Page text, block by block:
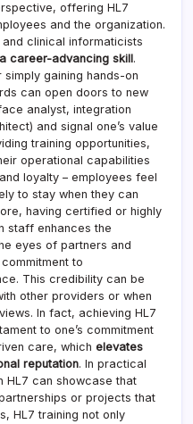
offering HL7
and the organization.
clinical informaticists
career-advancing skill.
gaining hands-on
can open doors to new
analyst, integration
and signal one’s value
training opportunities,
operational capabilities
loyalty – employees feel
to stay when they can
having certified or highly
staff enhances the
eyes of partners and
to
This credibility can be
other providers or when
In fact, achieving HL7
to one’s commitment
care, which elevates
reputation. In practical
HL7 can showcase that
or projects that
HL7 training not only